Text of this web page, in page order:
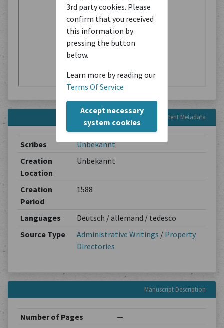
3rd party cookies. Please
confirm that you received
this information by
pressing the button
below.
Learn more by reading our
Terms Of Service
Accept necessary
system cookies
Content Metadata
Scribes
Unbekannt
Creation
Location
Unbekannt
Creation
Period
1588
Languages
Deutsch / allemand / tedesco
Source Type
Administrative Writings / Property
Directories
Manuscript Description
Number of Pages
—